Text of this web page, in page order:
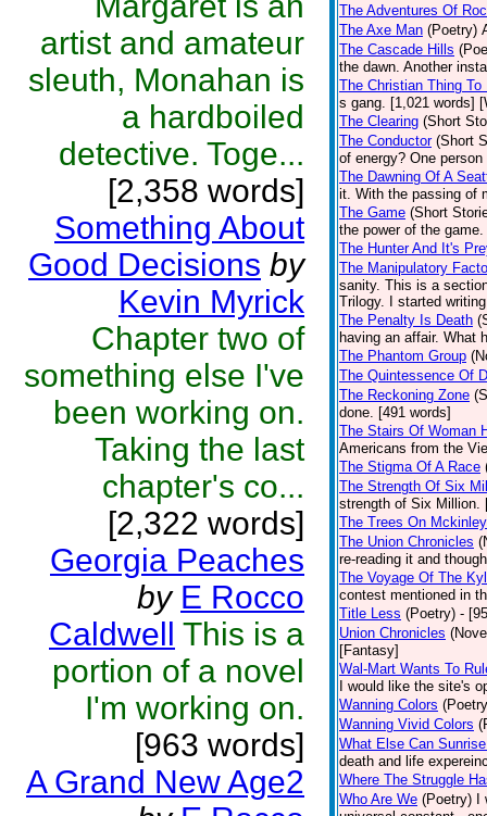
artist and amateur
sleuth, Monahan is
a hardboiled
detective. Toge...
[2,358 words]
Something About
Good Decisions by
Kevin Myrick
Chapter two of
something else I've
been working on.
Taking the last
chapter's co...
[2,322 words]
Georgia Peaches
by E Rocco
Caldwell This is a
portion of a novel
I'm working on.
[963 words]
A Grand New Age2
The Adventures Of
The Axe Man (Poetry)
The Cascade Hills
the dawn. Another
The Christian Thing To
s gang. [1,021 words]
The Clearing (Short
The Conductor (Short
of energy? One
The Dawning Of A
it. With the passing of
The Game (Short
the power of the
The Hunter And It's
The Manipulatory
sanity. This is a
Trilogy. I started
The Penalty Is Death
having an affair. What
The Phantom Group
The Quintessence Of
The Reckoning Zone
done. [491 words]
The Stairs Of Woman
Americans from the
The Stigma Of A Race
The Strength Of Six
strength of Six Million.
The Trees On
The Union Chronicles
re-reading it and
The Voyage Of The
contest mentioned in
Title Less (Poetry) -
Union Chronicles
[Fantasy]
Wal-Mart Wants To
I would like the site's
Wanning Colors
Wanning Vivid Colors
What Else Can
death and life
Where The Struggle
Who Are We (Poetry)